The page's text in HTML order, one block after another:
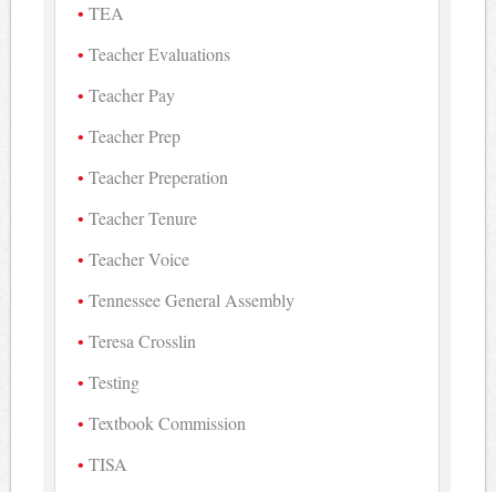
TEA
Teacher Evaluations
Teacher Pay
Teacher Prep
Teacher Preperation
Teacher Tenure
Teacher Voice
Tennessee General Assembly
Teresa Crosslin
Testing
Textbook Commission
TISA